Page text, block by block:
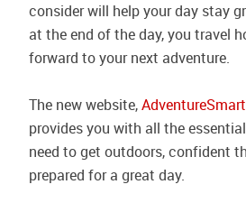
consider will help your day stay
at the end of the day, you travel
forward to your next adventure.
The new website,
provides you with all the
need to get outdoors, confident
prepared for a great day.